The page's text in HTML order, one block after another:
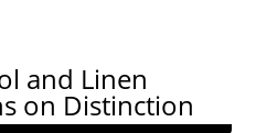
and Linen
on Distinction